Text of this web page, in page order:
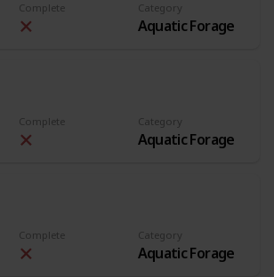
Complete Category
Aquatic Forage
Complete Category
Aquatic Forage
Complete Category
Aquatic Forage